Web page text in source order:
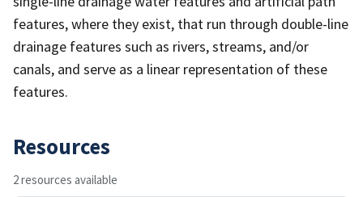
features, where they exist, that run through double-line
drainage features such as rivers, streams, and/or
canals, and serve as a linear representation of these
features.
Resources
2 resources available